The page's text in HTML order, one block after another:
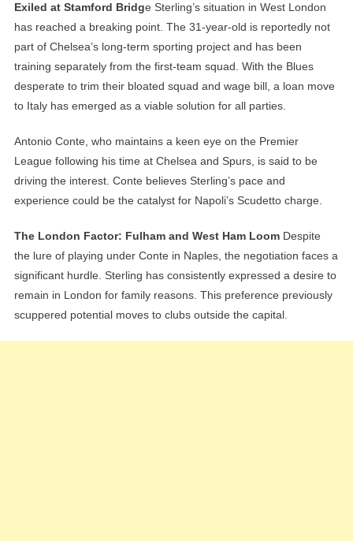
Exiled at Stamford Bridge Sterling’s situation in West London
has reached a breaking point. The 31-year-old is reportedly not
part of Chelsea’s long-term sporting project and has been
training separately from the first-team squad. With the Blues
desperate to trim their bloated squad and wage bill, a loan move
to Italy has emerged as a viable solution for all parties.
Antonio Conte, who maintains a keen eye on the Premier
League following his time at Chelsea and Spurs, is said to be
driving the interest. Conte believes Sterling’s pace and
experience could be the catalyst for Napoli’s Scudetto charge.
The London Factor: Fulham and West Ham LoomDespite
the lure of playing under Conte in Naples, the negotiation faces a
significant hurdle. Sterling has consistently expressed a desire to
remain in London for family reasons. This preference previously
scuppered potential moves to clubs outside the capital.